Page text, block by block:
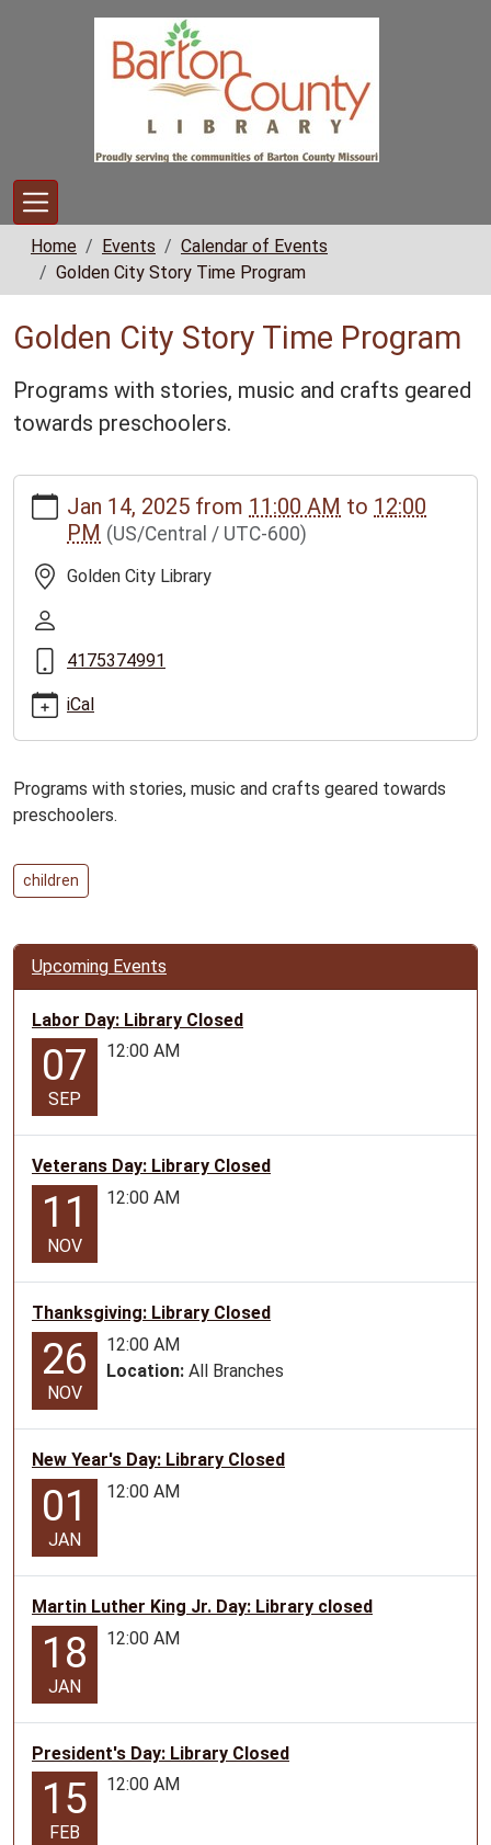
Home Events
Calendar of Events
Golden City Story Time Program
Golden City Story Time Program
Programs with stories, music and crafts geared
towards preschoolers.
https://www.bclib.info/calendar-
news/events/golden-
story-
time-
program-
Golden
City
Story
2025-
01-
06:00
14T12:00:00-
06:00
Programs
with
stories,
music
and
geared
towards
preschoolers.
Jan 14, 2025 from 11:00 AM to 12:00
PM (US/Central / UTC-600)
Golden City Library
4175374991
iCal
Programs with stories, music and crafts geared towards
preschoolers.
children
Upcoming Events
Labor Day: Library Closed
07
SEP
12:00 AM
Veterans Day: Library Closed
11
NOV
12:00 AM
Thanksgiving: Library Closed
26
NOV
12:00 AM
Location: All Branches
New Year's Day: Library Closed
01
JAN
12:00 AM
Martin Luther King Jr. Day: Library closed
18
JAN
12:00 AM
President's Day: Library Closed
15
FEB
12:00 AM